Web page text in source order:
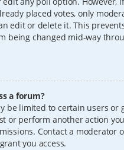
placed votes, only
edit or delete it. This
being changed mid-way
a forum?
be limited to certain users or
or perform another action
Contact a moderator
you access.